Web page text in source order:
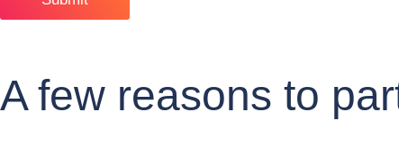
A few reasons to